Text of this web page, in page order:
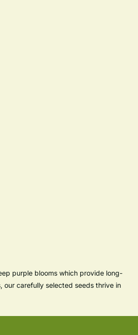
purple blooms which provide long-
our carefully selected seeds thrive in